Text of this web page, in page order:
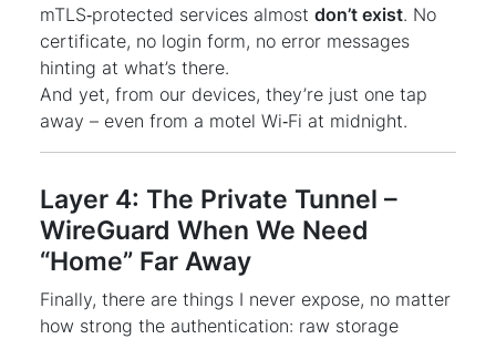
mTLS‑protected services almost don’t exist. No
certificate, no login form, no error messages
hinting at what’s there.
And yet, from our devices, they’re just one tap
away – even from a motel Wi‑Fi at midnight.
Layer 4: The Private Tunnel –
WireGuard When We Need
“Home” Far Away
Finally, there are things I never expose, no matter
how strong the authentication: raw storage